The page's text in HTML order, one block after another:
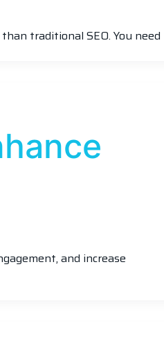
traditional SEO. You need
and increase